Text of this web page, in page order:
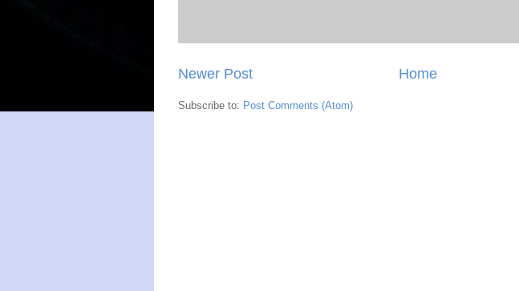
Newer Post Home
Subscribe to: Post Comments (Atom)